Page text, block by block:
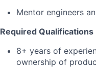
Mentor engineers
Required Qualifications
8+ years of
ownership of